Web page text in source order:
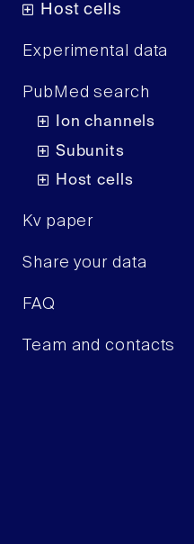
Host cells
Experimental data
PubMed search
Ion channels
Subunits
Host cells
Kv paper
Share your data
FAQ
Team and contacts